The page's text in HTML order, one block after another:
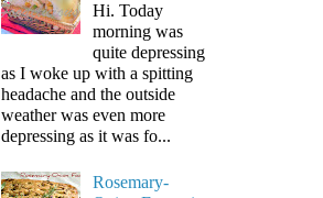
Hi. Today
morning was
quite depressing
as I woke up with a spitting
headache and the outside
weather was even more
depressing as it was fo...
Rosemary-